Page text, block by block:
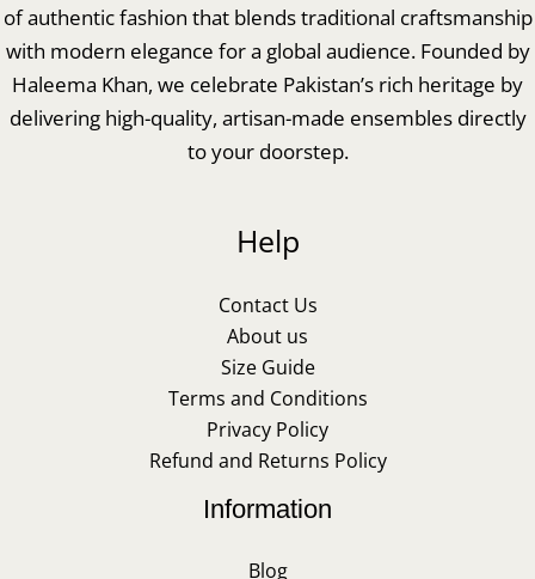
of authentic fashion that blends traditional craftsmanship
with modern elegance for a global audience. Founded by
Haleema Khan, we celebrate Pakistan’s rich heritage by
delivering high-quality, artisan-made ensembles directly
to your doorstep.
Help
Contact Us
About us
Size Guide
Terms and Conditions
Privacy Policy
Refund and Returns Policy
Information
Blog